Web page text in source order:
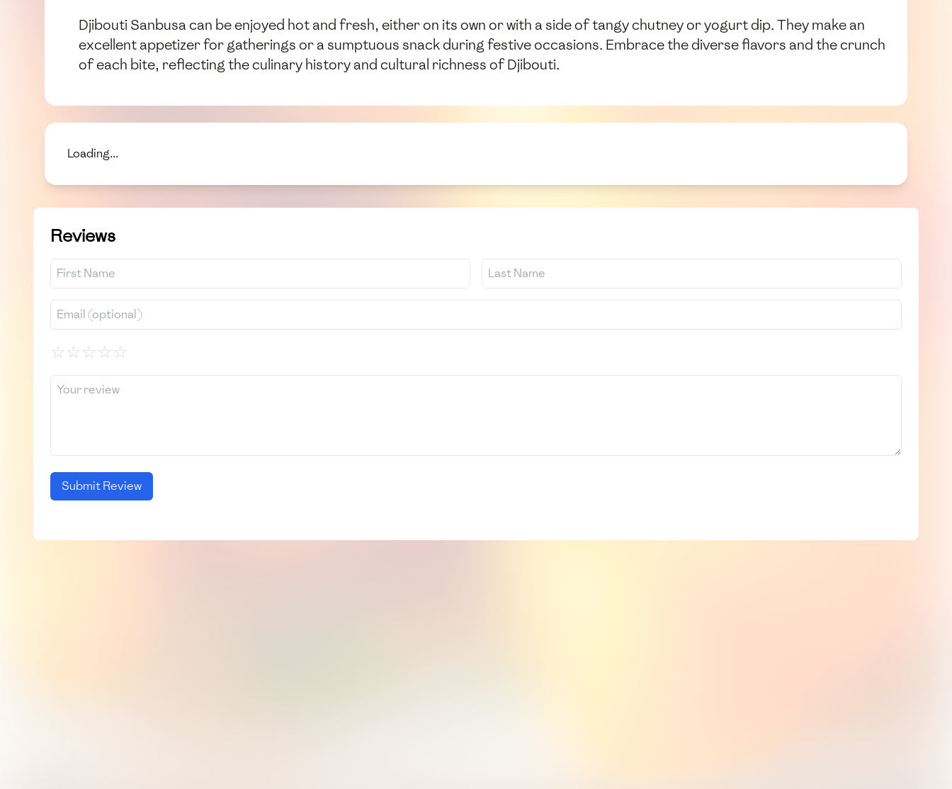
Djibouti Sanbusa can be enjoyed hot and fresh, either on its own or with a side of tangy chutney or yogurt dip. They make an
excellent appetizer for gatherings or a sumptuous snack during festive occasions. Embrace the diverse flavors and the crunch
of each bite, reflecting the culinary history and cultural richness of Djibouti.
Loading...
Reviews
☆☆☆☆☆
Submit Review